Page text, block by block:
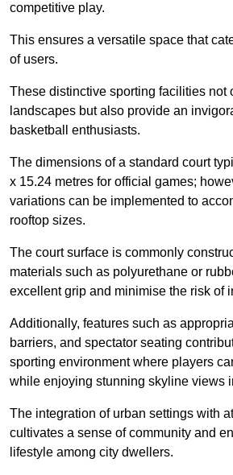
competitive play.
This ensures a versatile space that
of users.
These distinctive sporting facilities not
landscapes but also provide an
basketball enthusiasts.
The dimensions of a standard court
x 15.24 metres for official games;
variations can be implemented to
rooftop sizes.
The court surface is commonly
materials such as polyurethane or
excellent grip and minimise the risk of
Additionally, features such as
barriers, and spectator seating
sporting environment where players
while enjoying stunning skyline views
The integration of urban settings with
cultivates a sense of community and
lifestyle among city dwellers.